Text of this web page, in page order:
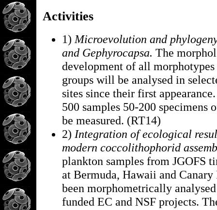
Activities
1) Microevolution and
and Gephyrocapsa. The
development of all
groups will be analysed in
sites since their first
500 samples 50-200 specimens
be measured. (RT14)
2) Integration of ecological
modern coccolithophorid
plankton samples from JGOFS
at Bermuda, Hawaii and
been morphometrically
funded EC and NSF projects.